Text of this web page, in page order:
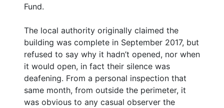
Fund.
The local authority originally claimed the
building was complete in September 2017, but
refused to say why it hadn’t opened, nor when
it would open, in fact their silence was
deafening. From a personal inspection that
same month, from outside the perimeter, it
was obvious to any casual observer the